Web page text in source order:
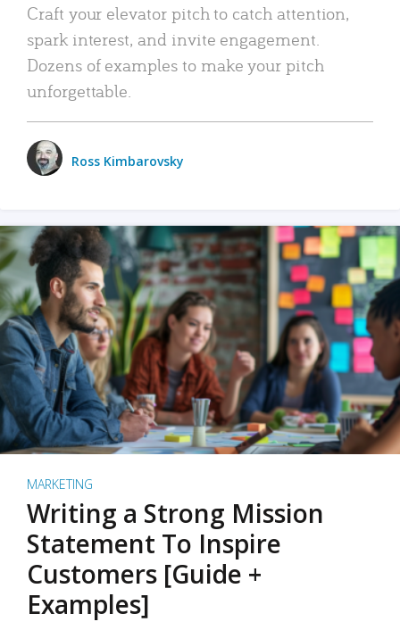
Craft your elevator pitch to catch attention,
spark interest, and invite engagement.
Dozens of examples to make your pitch
unforgettable.
Ross Kimbarovsky
MARKETING
Writing a Strong Mission
Statement To Inspire
Customers [Guide +
Examples]